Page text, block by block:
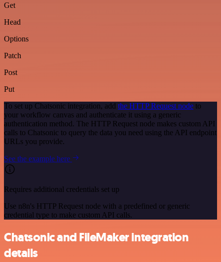
Get
Head
Options
Patch
Post
Put
To set up Chatsonic integration, add the HTTP Request node to
your workflow canvas and authenticate it using a generic
authentication method. The HTTP Request node makes custom API
calls to Chatsonic to query the data you need using the API endpoint
URLs you provide.
See the example here
Requires additional credentials set up
Use n8n's HTTP Request node with a predefined or generic
credential type to make custom API calls.
Chatsonic and FileMaker integration
details